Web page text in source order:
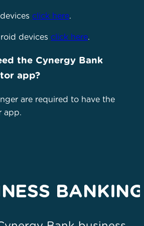
click here.
devices click here.
the Cynergy Bank
app?
are required to have the
app.
BANKING